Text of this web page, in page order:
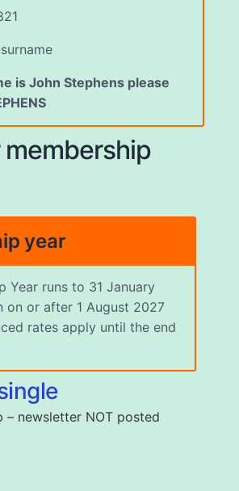
is John Stephens please
year
Year runs to 31 January
on or after 1 August 2027
rates apply until the end
– newsletter NOT posted